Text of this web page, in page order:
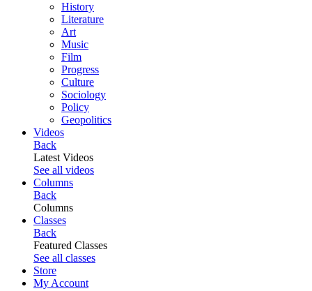
History
Literature
Art
Music
Film
Progress
Culture
Sociology
Policy
Geopolitics
Videos
Back
Latest Videos
See all videos
Columns
Back
Columns
Classes
Back
Featured Classes
See all classes
Store
My Account